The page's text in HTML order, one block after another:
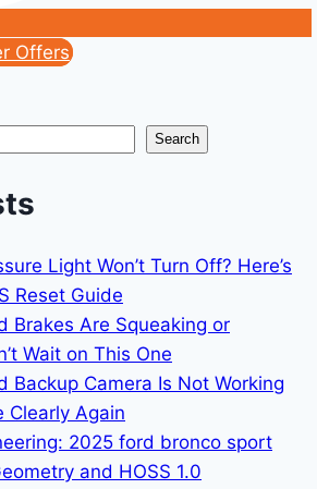
Offers
Search
Light Won’t Turn Off? Here’s
Reset Guide
Brakes Are Squeaking or
Wait on This One
Backup Camera Is Not Working
Clearly Again
2025 ford bronco sport
and HOSS 1.0